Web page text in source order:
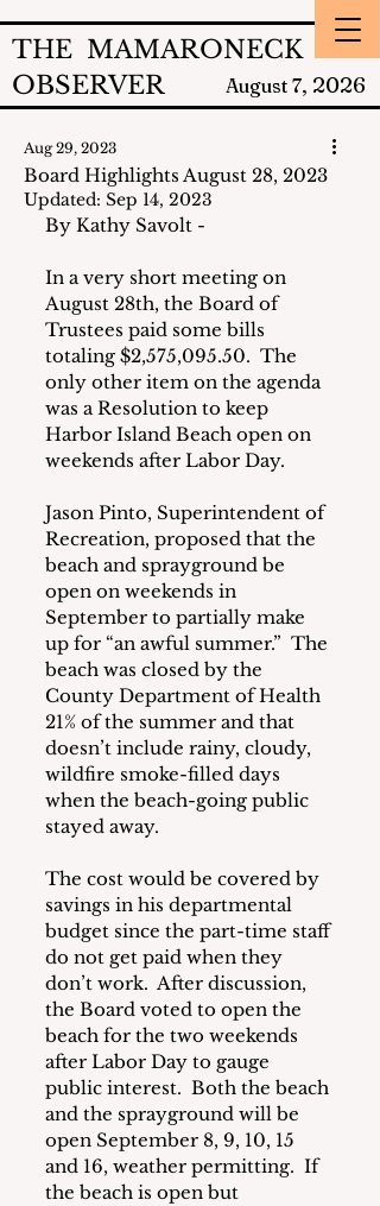
THE MAMARONECK
OBSERVER
August 7, 2026
Board Highlights August 28, 2023
Aug 29, 2023
Updated: Sep 14, 2023
By Kathy Savolt -
In a very short meeting on
August 28th, the Board of
Trustees paid some bills
totaling $2,575,095.50.  The
only other item on the agenda
was a Resolution to keep
Harbor Island Beach open on
weekends after Labor Day.
Jason Pinto, Superintendent of
Recreation, proposed that the
beach and sprayground be
open on weekends in
September to partially make
up for “an awful summer.”  The
beach was closed by the
County Department of Health
21% of the summer and that
doesn’t include rainy, cloudy,
wildfire smoke-filled days
when the beach-going public
stayed away.
The cost would be covered by
savings in his departmental
budget since the part-time staff
do not get paid when they
don’t work.  After discussion,
the Board voted to open the
beach for the two weekends
after Labor Day to gauge
public interest.  Both the beach
and the sprayground will be
open September 8, 9, 10, 15
and 16, weather permitting.  If
the beach is open but